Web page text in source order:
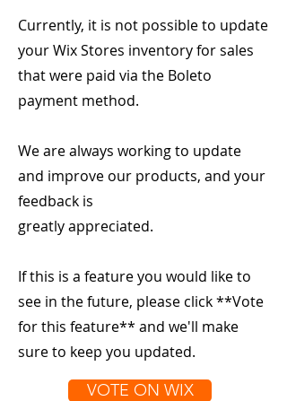
Currently, it is not possible to update
your Wix Stores inventory for sales
that were paid via the Boleto
payment method.
We are always working to update
and improve our products, and your
feedback is
greatly appreciated.
If this is a feature you would like to
see in the future, please click **Vote
for this feature** and we'll make
sure to keep you updated.
VOTE ON WIX